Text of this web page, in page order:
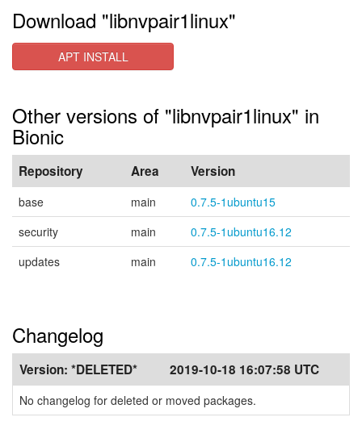
Download "libnvpair1linux"
APT INSTALL
Other versions of "libnvpair1linux" in
Bionic
Repository Area Version
base main
0.7.5-1ubuntu15
security
main
0.7.5-1ubuntu16.12
updates
main 0.7.5-1ubuntu16.12
Changelog
Version: *DELETED* 2019-10-18 16:07:58 UTC
No changelog for deleted or moved packages.